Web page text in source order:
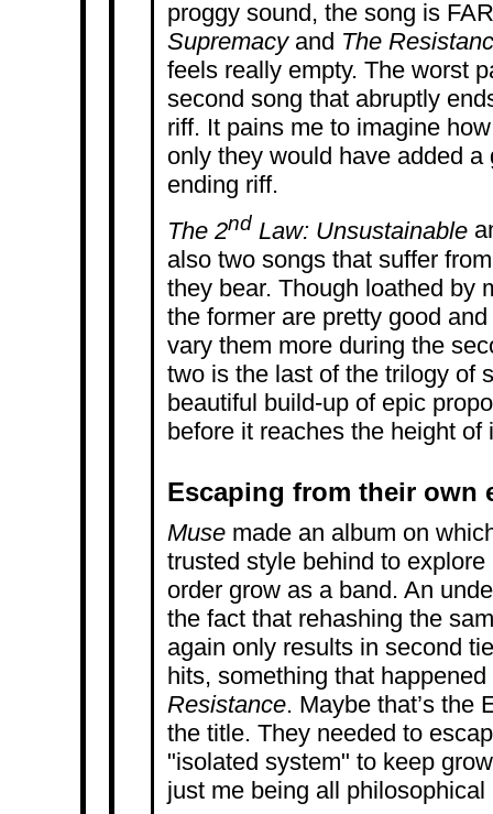
proggy sound, the song is
Supremacy and The
feels really empty. The worst
second song that abruptly
riff. It pains me to imagine
only they would have added
ending riff.
The 2nd Law: Unsustainable
also two songs that suffer
they bear. Though loathed by
the former are pretty good and
vary them more during the
two is the last of the trilogy of
beautiful build-up of epic
before it reaches the height of
Escaping from their own
Muse made an album on
trusted style behind to explore
order grow as a band. An
the fact that rehashing the
again only results in second
hits, something that
Resistance. Maybe that’s the
the title. They needed to
"isolated system" to keep
just me being all philosophical